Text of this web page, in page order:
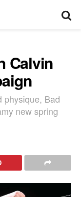
Calvin
physique, Bad
new spring